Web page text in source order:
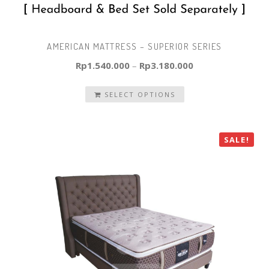
AMERICAN MATTRESS – SUPERIOR SERIES
Rp1.540.000 – Rp3.180.000
SELECT OPTIONS
SALE!